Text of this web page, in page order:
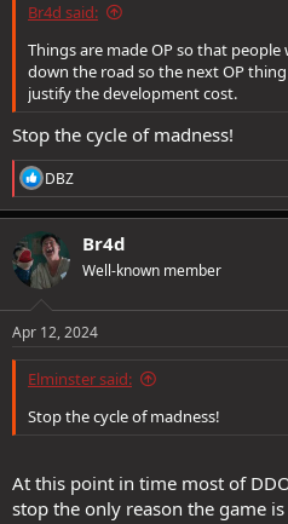
Br4d said:
Things are made OP so that
down the road so the next OP
justify the development cost.
Stop the cycle of madness!
R
e
a
c
t
i
o
s
DBZ
Br4d
Well-known member
Apr 12, 2024
Elminster said:
Stop the cycle of madness!
At this point in time most of
stop the only reason the game